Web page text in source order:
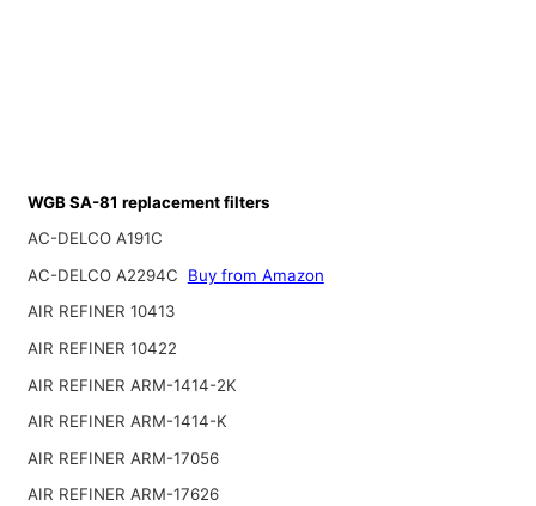
WGB SA-81 replacement filters
AC-DELCO A191C
AC-DELCO A2294C
Buy from Amazon
AIR REFINER 10413
AIR REFINER 10422
AIR REFINER ARM-1414-2K
AIR REFINER ARM-1414-K
AIR REFINER ARM-17056
AIR REFINER ARM-17626